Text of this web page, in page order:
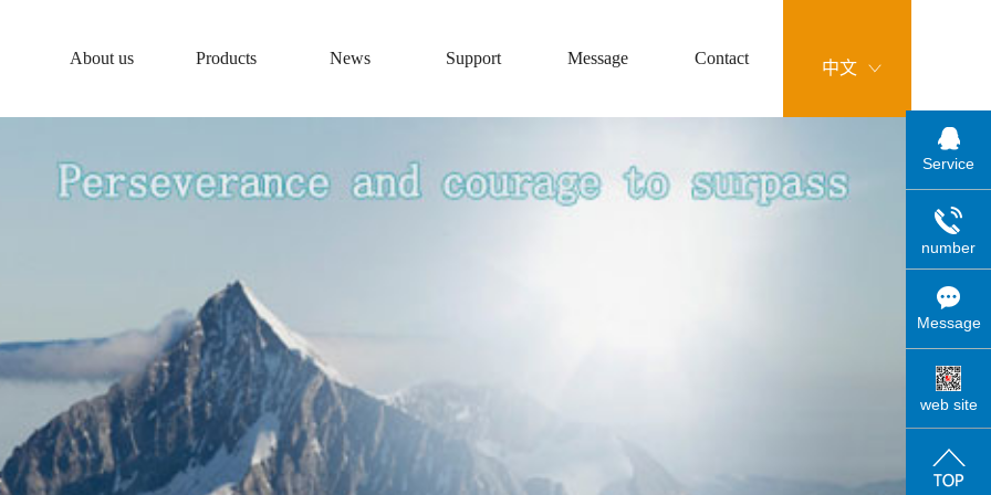
About us Products News Support Message Contact
中文
Service
number
Message
web site